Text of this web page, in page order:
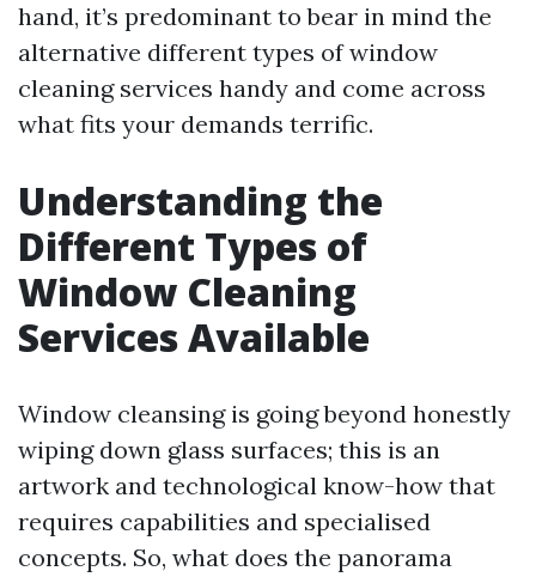
hand, it’s predominant to bear in mind the
alternative different types of window
cleaning services handy and come across
what fits your demands terrific.
Understanding the
Different Types of
Window Cleaning
Services Available
Window cleansing is going beyond honestly
wiping down glass surfaces; this is an
artwork and technological know-how that
requires capabilities and specialised
concepts. So, what does the panorama